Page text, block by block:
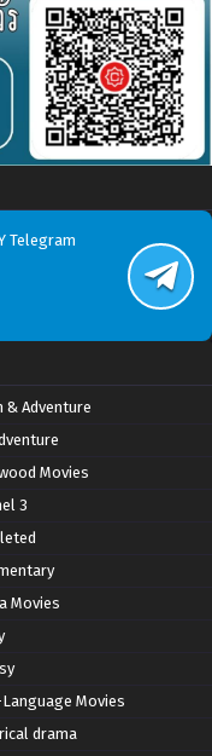
Telegram
& Adventure
Movies
3
Movies
Movies
drama